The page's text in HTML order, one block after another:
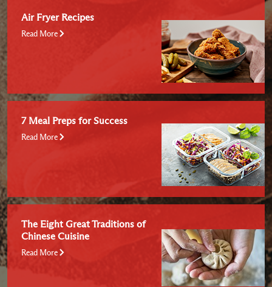
Air Fryer Recipes
Read More
7 Meal Preps for Success
Read More
The Eight Great Traditions of
Chinese Cuisine
Read More